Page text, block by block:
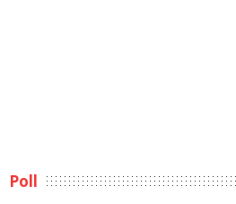
Poll